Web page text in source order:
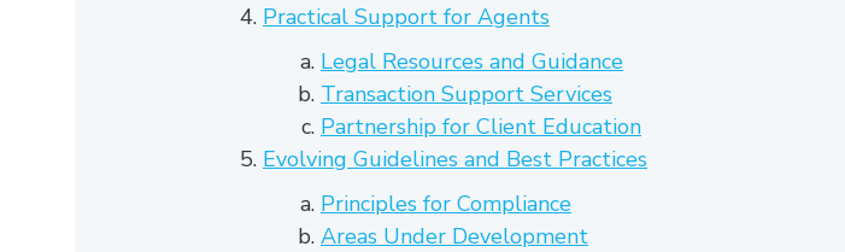
Practical Support for Agents
Legal Resources and Guidance
Transaction Support Services
Partnership for Client Education
Evolving Guidelines and Best Practices
Principles for Compliance
Areas Under Development